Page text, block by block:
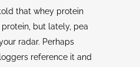
that whey protein
but lately, pea
radar. Perhaps
reference it and